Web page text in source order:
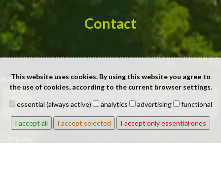
Contact
full name:
company:
This website uses cookies. By using this website you agree to
the use of cookies, according to the current browser settings.
essential (always active) analytics advertising functional
I accept all I accept selected I accept only essential ones